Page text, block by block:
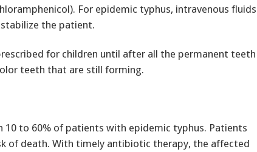
For epidemic typhus, intravenous fluids
the patient.
for children until after all the permanent teeth
teeth that are still forming.
to 60% of patients with epidemic typhus. Patients
of death. With timely antibiotic therapy, the affected